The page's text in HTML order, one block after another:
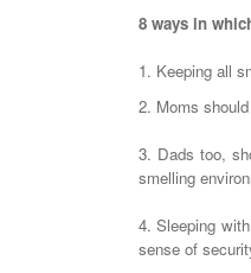
8 ways in
1. Keeping all
2. Moms
3. Dads too,
smelling
4. Sleeping
sense of